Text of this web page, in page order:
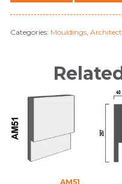
Categories: Mouldings ,
AM51